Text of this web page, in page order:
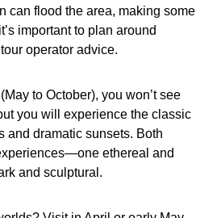
can flood the area, making some
important to plan around
operator advice.
to October), you won’t see
you will experience the classic
and dramatic sunsets. Both
ethereal and
and sculptural.